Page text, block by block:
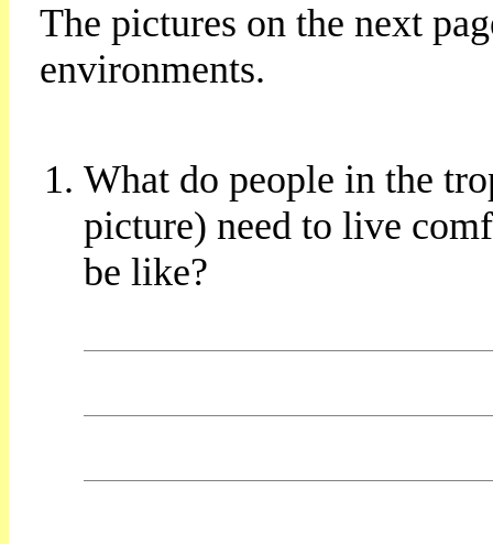
The pictures on the next
environments.
What do people in the
picture) need to live
be like?